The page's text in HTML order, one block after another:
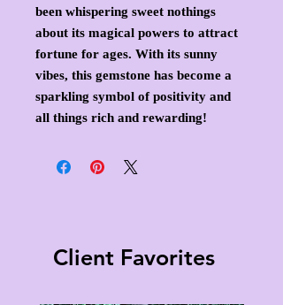
been whispering sweet nothings
about its magical powers to attract
fortune for ages. With its sunny
vibes, this gemstone has become a
sparkling symbol of positivity and
all things rich and rewarding!
Client Favorites